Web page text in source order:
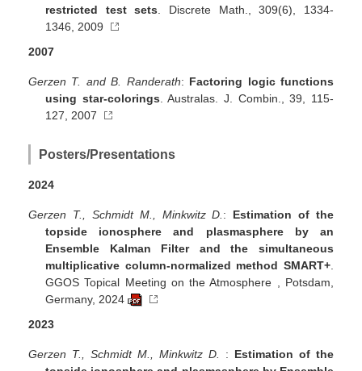
restricted test sets . Discrete Math., 309(6), 1334-
1346, 2009
2007
Gerzen T. and B. Randerath: Factoring logic functions
using star-colorings . Australas. J. Combin., 39, 115-
127, 2007
Posters/Presentations
2024
Gerzen T., Schmidt M., Minkwitz D. : Estimation of the
topside ionosphere and plasmasphere by an
Ensemble Kalman Filter and the simultaneous
multiplicative column-normalized method SMART+
GGOS Topical Meeting on the Atmosphere , Potsdam,
Germany, 2024
2023
Gerzen T., Schmidt M., Minkwitz D. : Estimation of the